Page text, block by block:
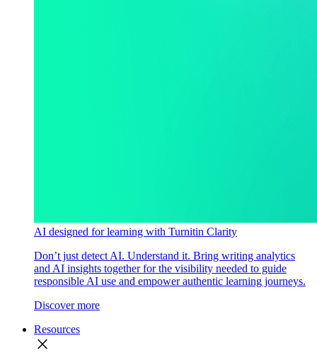
AI designed for learning with Turnitin Clarity
Don’t just detect AI. Understand it. Bring writing analytics
and AI insights together for the visibility needed to guide
responsible AI use and empower authentic learning journeys.
Discover more
Resources
close